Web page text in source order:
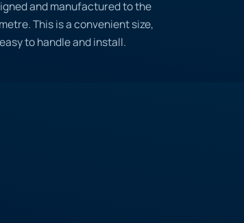
and manufactured to the
This is a convenient size,
to handle and install.